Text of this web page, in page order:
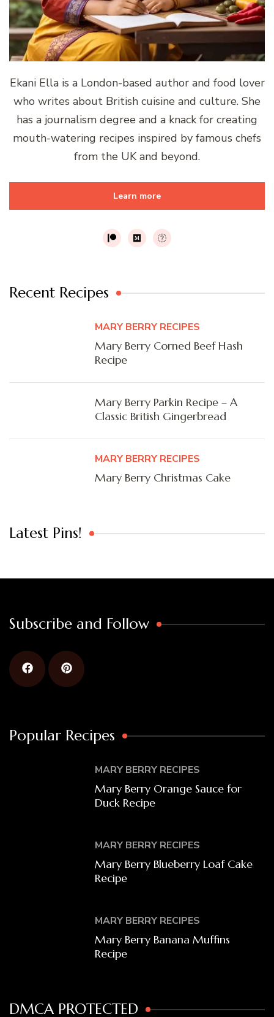
Ekani Ella is a London-based author and food lover
who writes about British cuisine and culture. She
has a journalism degree and a knack for creating
mouth-watering recipes inspired by famous chefs
from the UK and beyond.
Learn more
Recent Recipes
MARY BERRY RECIPES
Mary Berry Corned Beef Hash
Recipe
Mary Berry Parkin Recipe – A
Classic British Gingerbread
MARY BERRY RECIPES
Mary Berry Christmas Cake
Latest Pins!
Subscribe and Follow
Popular Recipes
MARY BERRY RECIPES
Mary Berry Orange Sauce for
Duck Recipe
MARY BERRY RECIPES
Mary Berry Blueberry Loaf Cake
Recipe
MARY BERRY RECIPES
Mary Berry Banana Muffins
Recipe
DMCA PROTECTED